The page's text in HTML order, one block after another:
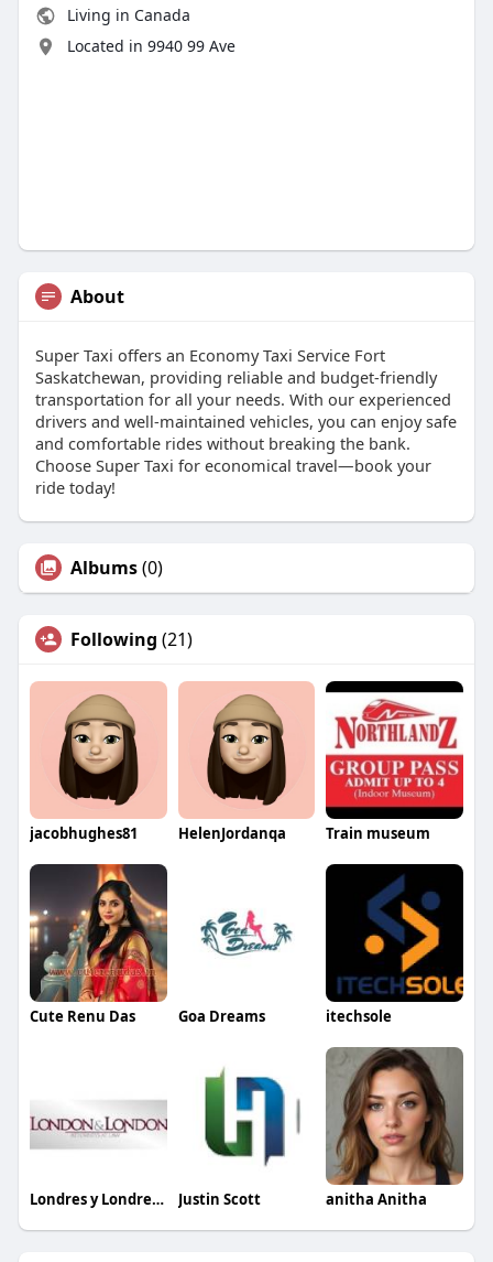
Living in Canada
Located in 9940 99 Ave
About
Super Taxi offers an Economy Taxi Service Fort
Saskatchewan, providing reliable and budget-friendly
transportation for all your needs. With our experienced
drivers and well-maintained vehicles, you can enjoy safe
and comfortable rides without breaking the bank.
Choose Super Taxi for economical travel—book your
ride today!
Albums(0)
Following (21)
jacobhughes81 HelenJordanqa Train museum
Cute Renu Das Goa Dreams itechsole
Londres y Londres Abogadas Justin Scott anitha Anitha